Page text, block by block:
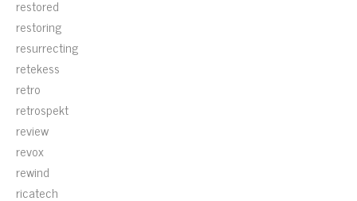
restored
restoring
resurrecting
retekess
retro
retrospekt
review
revox
rewind
ricatech